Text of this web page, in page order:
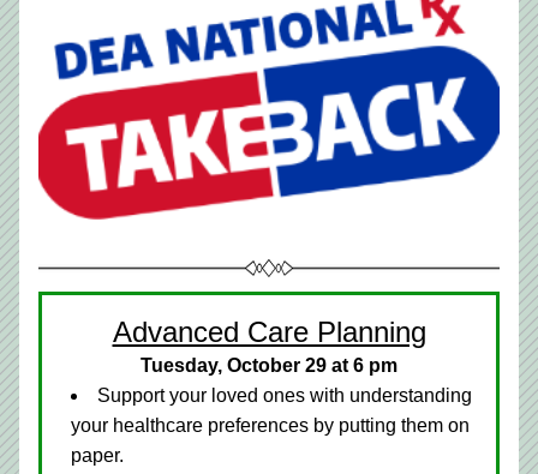
Advanced Care Planning
Tuesday, October 29 at 6 pm
Support your loved ones with understanding
your healthcare preferences by putting them on
paper.